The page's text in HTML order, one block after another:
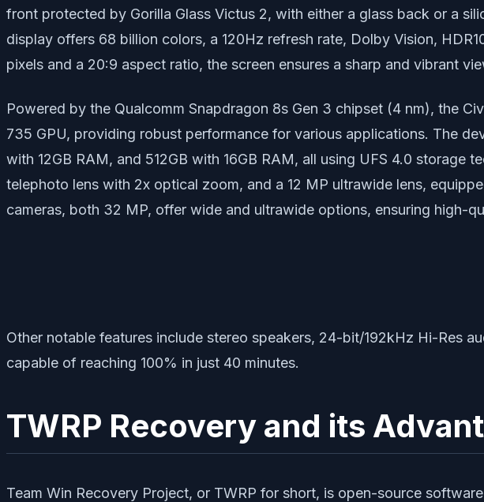
front protected by Gorilla Glass Victus 2, with either a glass back or a
display offers 68 billion colors, a 120Hz refresh rate, Dolby Vision,
pixels and a 20:9 aspect ratio, the screen ensures a sharp and vibrant
Powered by the Qualcomm Snapdragon 8s Gen 3 chipset (4 nm), the
735 GPU, providing robust performance for various applications. The
with 12GB RAM, and 512GB with 16GB RAM, all using UFS 4.0
telephoto lens with 2x optical zoom, and a 12 MP ultrawide lens,
cameras, both 32 MP, offer wide and ultrawide options, ensuring high-
Other notable features include stereo speakers, 24-bit/192kHz Hi-Res
capable of reaching 100% in just 40 minutes.
TWRP Recovery and its
Team Win Recovery Project, or TWRP for short, is open-source